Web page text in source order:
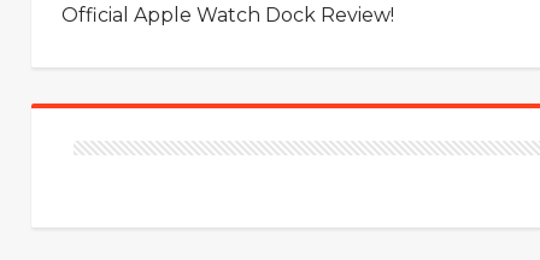
Official Apple Watch Dock Review!